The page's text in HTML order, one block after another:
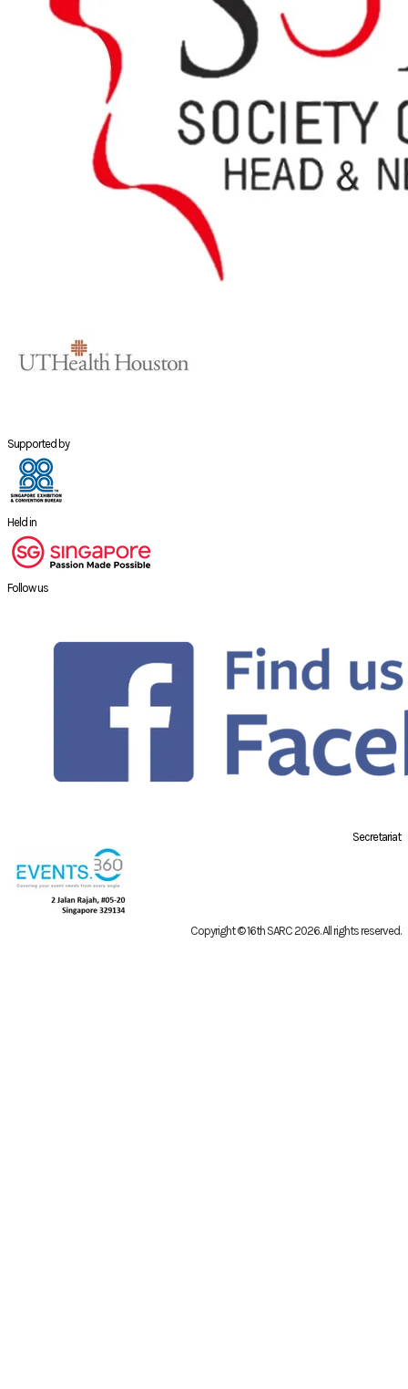
Supported by
Held in
Follow us
Secretariat
Copyright © 16th SARC 2026. All rights reserved.